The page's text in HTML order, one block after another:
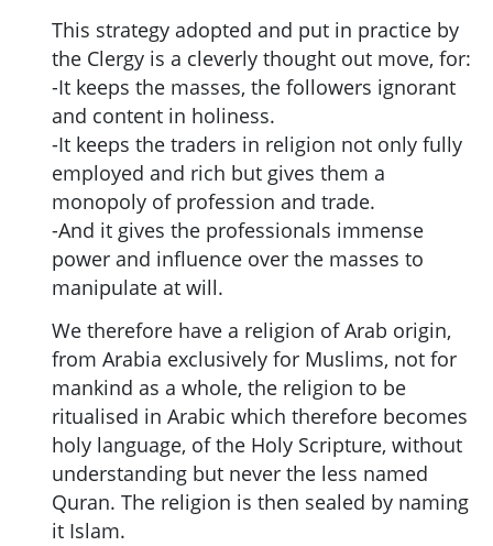
This strategy adopted and put in practice by
the Clergy is a cleverly thought out move, for:
-It keeps the masses, the followers ignorant
and content in holiness.
-It keeps the traders in religion not only fully
employed and rich but gives them a
monopoly of profession and trade.
-And it gives the professionals immense
power and influence over the masses to
manipulate at will.
We therefore have a religion of Arab origin,
from Arabia exclusively for Muslims, not for
mankind as a whole, the religion to be
ritualised in Arabic which therefore becomes
holy language, of the Holy Scripture, without
understanding but never the less named
Quran. The religion is then sealed by naming
it Islam.